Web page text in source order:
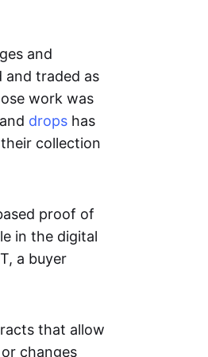
and
traded as
work was
drops has
collection
proof of
in the digital
a buyer
that allow
changes